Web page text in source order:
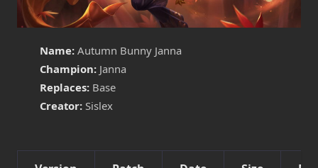
Name: Autumn Bunny Janna
Champion: Janna
Replaces: Base
Creator: Sislex